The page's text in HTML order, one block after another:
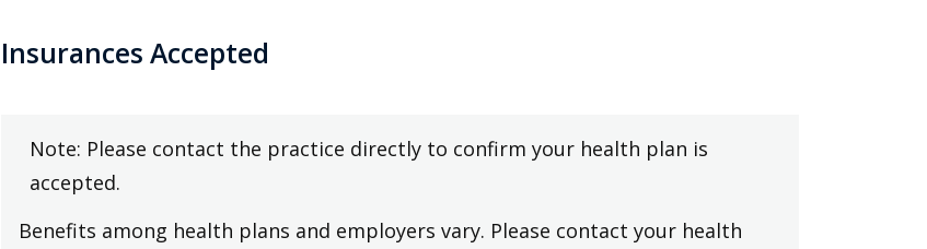
Insurances Accepted
Note: Please contact the practice directly to confirm your health plan is
accepted.
Benefits among health plans and employers vary. Please contact your health